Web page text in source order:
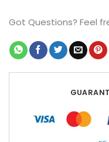
Got Questions? Feel